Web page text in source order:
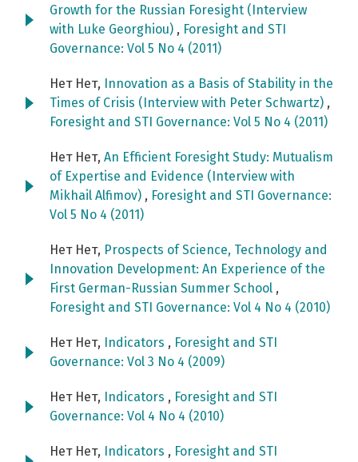
Growth for the Russian Foresight (Interview
with Luke Georghiou) , Foresight and STI
Governance: Vol 5 No 4 (2011)
Нет Нет,
Innovation as a Basis of Stability in the
Times of Crisis (Interview with Peter Schwartz) ,
Foresight and STI Governance: Vol 5 No 4 (2011)
Нет Нет, An Efficient Foresight Study: Mutualism
of Expertise and Evidence (Interview with
Mikhail Alfimov) , Foresight and STI Governance:
Vol 5 No 4 (2011)
Нет Нет, Prospects of Science, Technology and
Innovation Development: An Experience of the
First German-Russian Summer School ,
Foresight and STI Governance: Vol 4 No 4 (2010)
Нет Нет, Indicators , Foresight and STI
Governance: Vol 3 No 4 (2009)
Нет Нет, Indicators , Foresight and STI
Governance: Vol 4 No 4 (2010)
Нет Нет, Indicators , Foresight and STI